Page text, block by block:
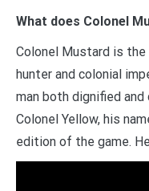
What does Colonel
Colonel Mustard is
hunter and colonial
man both dignified
Colonel Yellow, his
edition of the game.